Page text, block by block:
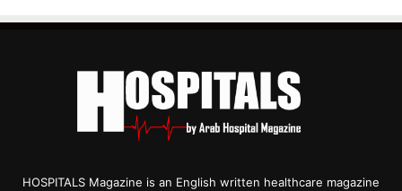
HOSPITALS Magazine is an English written healthcare magazine